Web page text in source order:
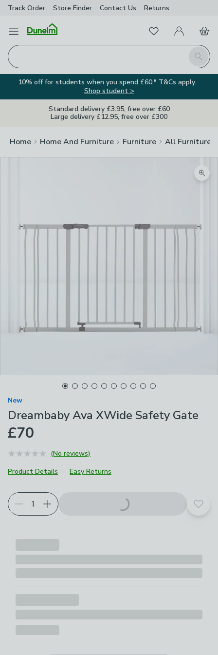
Track Order Store Finder Contact Us Returns
Open Menu
Search
FavouritesMy Account
Basket
10% off for students when you spend £60.* T&Cs apply.
Shop student >
Standard delivery £3.95, free over £60
Large delivery £12.95, free over £300
Home Home And Furniture Furniture All Furniture
New
Dreambaby Ava XWide Safety Gate
£70
(No reviews)
Product Details
Easy Returns
Add